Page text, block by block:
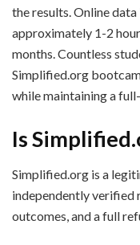
the results. Online
approximately 1-2
months. Countless
Simplified.org
while maintaining a
Is
Simplified.org is a
independently verified
outcomes, and a full